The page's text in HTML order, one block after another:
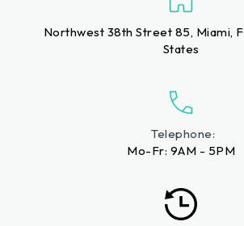
Northwest 38th Street 85, Miami,
States
Telephone:
Mo-Fr: 9AM - 5PM